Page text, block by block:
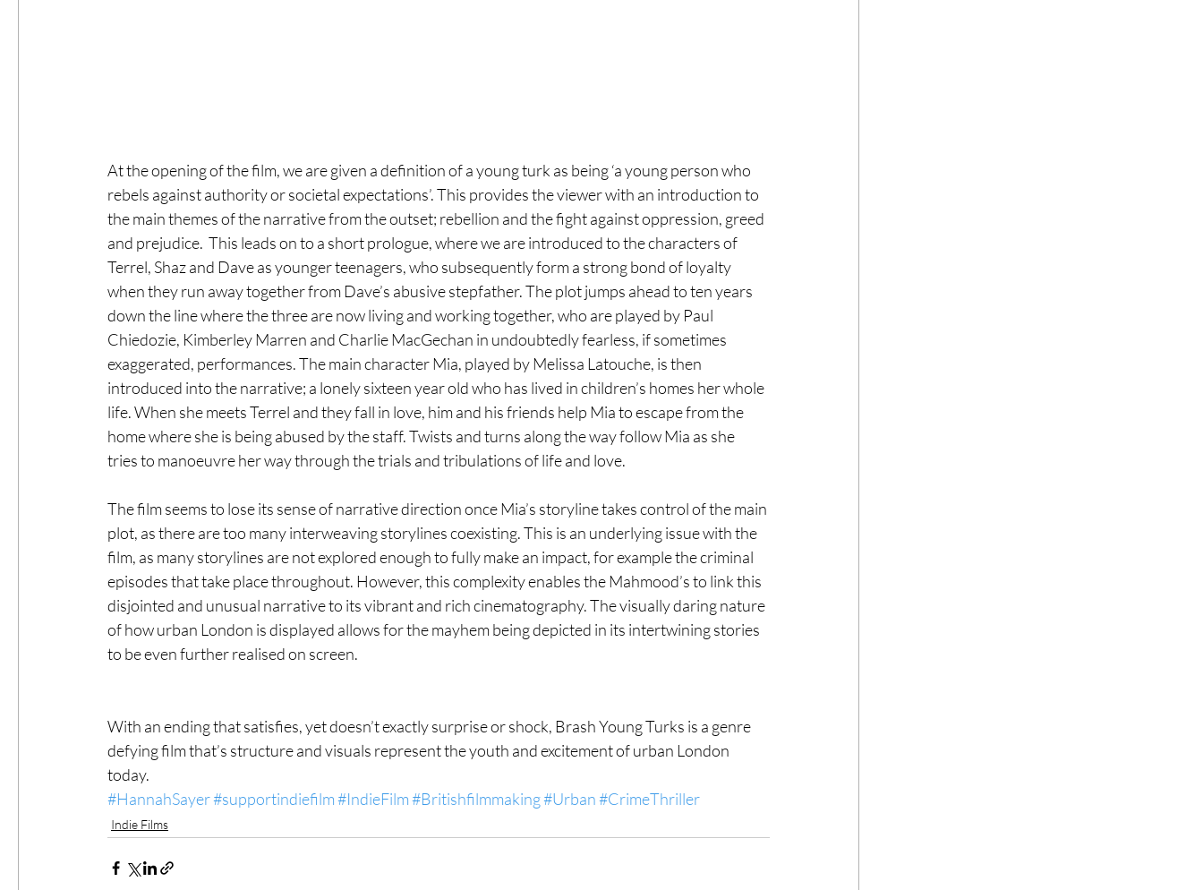
At the opening of the film, we are given a definition of a young turk as being ‘a young person who
rebels against authority or societal expectations’. This provides the viewer with an introduction to
the main themes of the narrative from the outset; rebellion and the fight against oppression, greed
and prejudice.  This leads on to a short prologue, where we are introduced to the characters of
Terrel, Shaz and Dave as younger teenagers, who subsequently form a strong bond of loyalty
when they run away together from Dave’s abusive stepfather. The plot jumps ahead to ten years
down the line where the three are now living and working together, who are played by Paul
Chiedozie, Kimberley Marren and Charlie MacGechan in undoubtedly fearless, if sometimes
exaggerated, performances. The main character Mia, played by Melissa Latouche, is then
introduced into the narrative; a lonely sixteen year old who has lived in children’s homes her whole
life. When she meets Terrel and they fall in love, him and his friends help Mia to escape from the
home where she is being abused by the staff. Twists and turns along the way follow Mia as she
tries to manoeuvre her way through the trials and tribulations of life and love.
The film seems to lose its sense of narrative direction once Mia’s storyline takes control of the main
plot, as there are too many interweaving storylines coexisting. This is an underlying issue with the
film, as many storylines are not explored enough to fully make an impact, for example the criminal
episodes that take place throughout. However, this complexity enables the Mahmood’s to link this
disjointed and unusual narrative to its vibrant and rich cinematography. The visually daring nature
of how urban London is displayed allows for the mayhem being depicted in its intertwining stories
to be even further realised on screen.
With an ending that satisfies, yet doesn’t exactly surprise or shock, Brash Young Turks is a genre
defying film that’s structure and visuals represent the youth and excitement of urban London
today.
#HannahSayer#supportindiefilm#IndieFilm#Britishfilmmaking#Urban#CrimeThriller
Indie Films